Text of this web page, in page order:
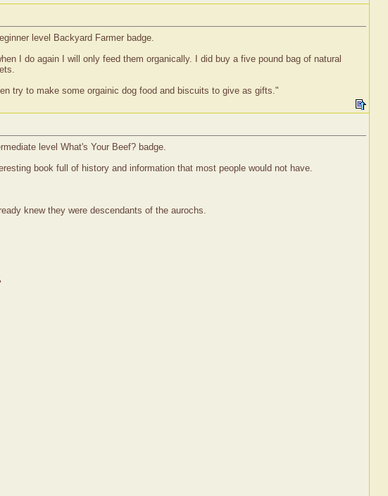
level Backyard Farmer badge.
I do again I will only feed them organically. I did buy a five pound bag of natural
try to make some orgainic dog food and biscuits to give as gifts."
level What's Your Beef? badge.
book full of history and information that most people would not have.
knew they were descendants of the aurochs.